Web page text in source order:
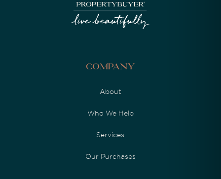
Company
About
Who We Help
Services
Our Purchases